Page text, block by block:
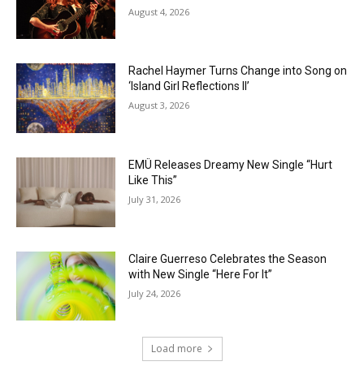
August 4, 2026
Rachel Haymer Turns Change into Song on
‘Island Girl Reflections II’
August 3, 2026
EMÜ Releases Dreamy New Single “Hurt
Like This”
July 31, 2026
Claire Guerreso Celebrates the Season
with New Single “Here For It”
July 24, 2026
Load more